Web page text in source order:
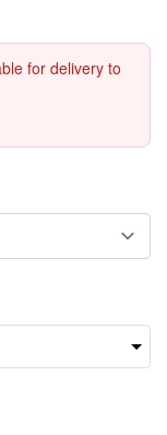
for delivery to